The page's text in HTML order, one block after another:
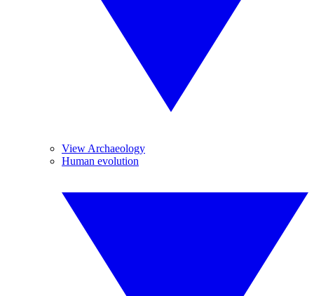
View Archaeology
Human evolution